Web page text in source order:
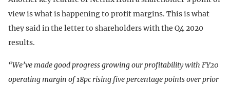
view is what is happening to profit margins. This is what
they said in the letter to shareholders with the Q4 2020
results.
“We’ve made good progress growing our profitability with FY20
operating margin of 18pc rising five percentage points over prior